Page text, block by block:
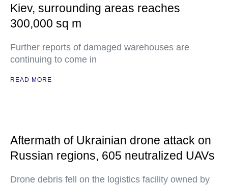
Kiev, surrounding areas reaches
300,000 sq m
Further reports of damaged warehouses are
continuing to come in
READ MORE
Aftermath of Ukrainian drone attack on
Russian regions, 605 neutralized UAVs
Drone debris fell on the logistics facility owned by